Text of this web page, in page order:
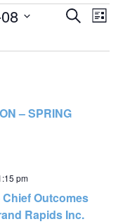
Events
Search
Views
SearchEvent
List
– SPRING
Outcomes
Rapids Inc.
pm